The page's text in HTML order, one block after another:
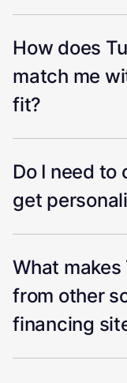
How does
match me
fit?
Do I need
get
What
from other
financing